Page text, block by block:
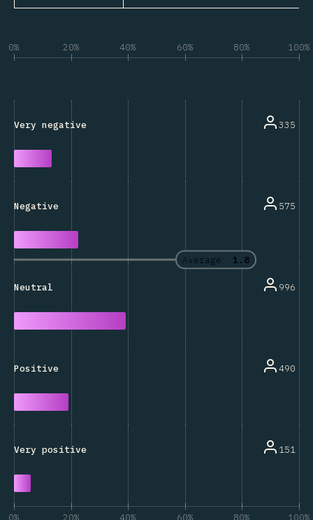
0% 20% 40% 60% 80% 100%
Average: 1.8
Very negative 335
Negative 575
Neutral 996
Positive 490
Very positive 151
0% 20% 40% 60% 80% 100%